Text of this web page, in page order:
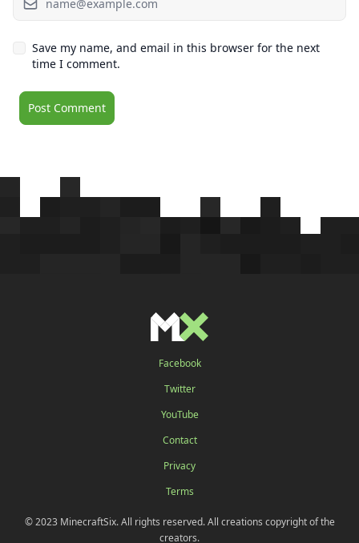
Save my name, and email in this browser for the next
time I comment.
Facebook
Twitter
YouTube
Contact
Privacy
Terms
© 2023 MinecraftSix. All rights reserved. All creations copyright of the
creators.